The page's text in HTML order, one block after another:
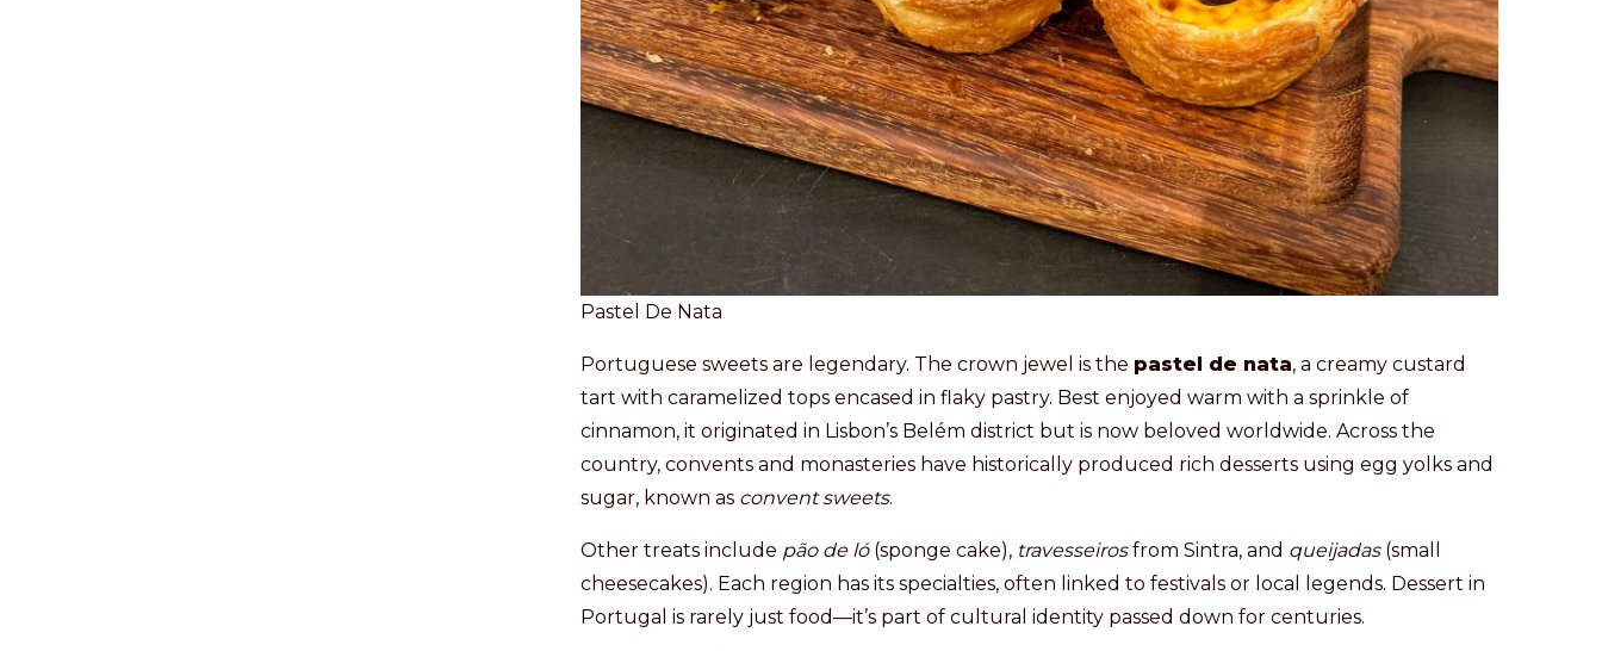
Pastel De Nata
Portuguese sweets are legendary. The crown jewel is the pastel de nata, a creamy custard
tart with caramelized tops encased in flaky pastry. Best enjoyed warm with a sprinkle of
cinnamon, it originated in Lisbon’s Belém district but is now beloved worldwide. Across the
country, convents and monasteries have historically produced rich desserts using egg yolks and
sugar, known as convent sweets.
Other treats include pão de ló(sponge cake), travesseirosfrom Sintra, and queijadas(small
cheesecakes). Each region has its specialties, often linked to festivals or local legends. Dessert in
Portugal is rarely just food—it’s part of cultural identity passed down for centuries.